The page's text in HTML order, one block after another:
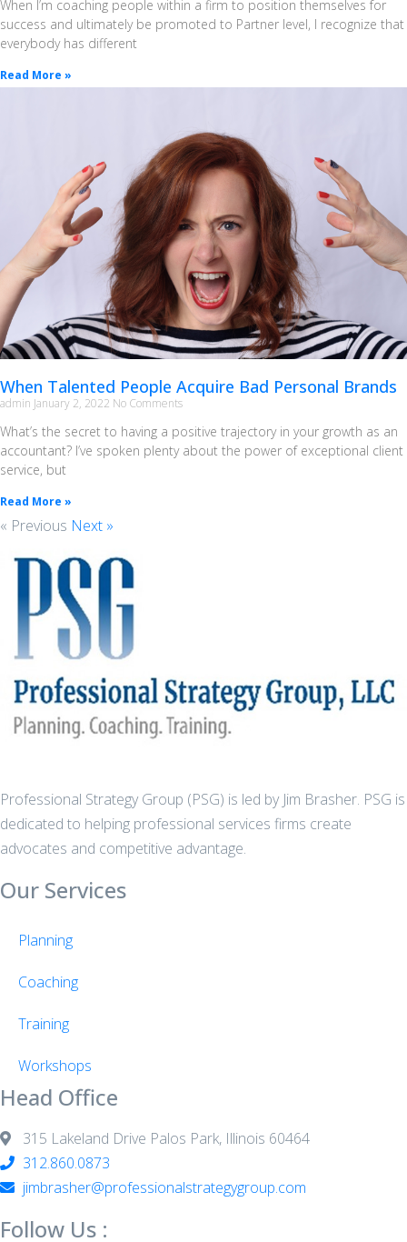
When I’m coaching people within a firm to position themselves for
success and ultimately be promoted to Partner level, I recognize that
everybody has different
Read More »
When Talented People Acquire Bad Personal Brands
admin January 2, 2022 No Comments
What’s the secret to having a positive trajectory in your growth as an
accountant? I’ve spoken plenty about the power of exceptional client
service, but
Read More »
« Previous Next »
Professional Strategy Group (PSG) is led by Jim Brasher. PSG is
dedicated to helping professional services firms create
advocates and competitive advantage.
Our Services
Planning
Coaching
Training
Workshops
Head Office
315 Lakeland Drive Palos Park, Illinois 60464
312.860.0873
jimbrasher@professionalstrategygroup.com
Follow Us :